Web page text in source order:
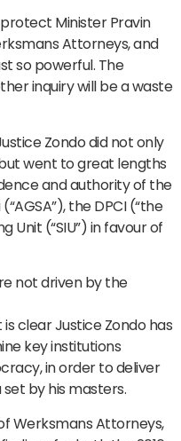
Minister Pravin
Attorneys, and
so powerful. The
inquiry will be a waste
Zondo did not only
went to great lengths
and authority of the
the DPCI (“the
Unit (“SIU”) in favour of
not driven by the
is clear Justice Zondo has
key institutions
in order to deliver
by his masters.
Werksmans Attorneys,